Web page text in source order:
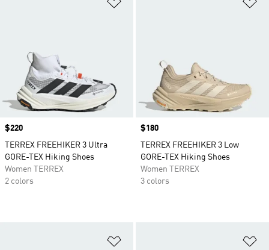
Price
$220
TERREX FREEHIKER 3 Ultra
GORE-TEX Hiking Shoes
Women TERREX
2 colors
Price
$180
TERREX FREEHIKER 3 Low
GORE-TEX Hiking Shoes
Women TERREX
3 colors